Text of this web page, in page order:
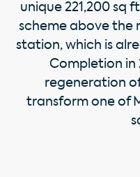
unique 221,200 sq
scheme above the
station, which is
Completion in
regeneration
transform one of